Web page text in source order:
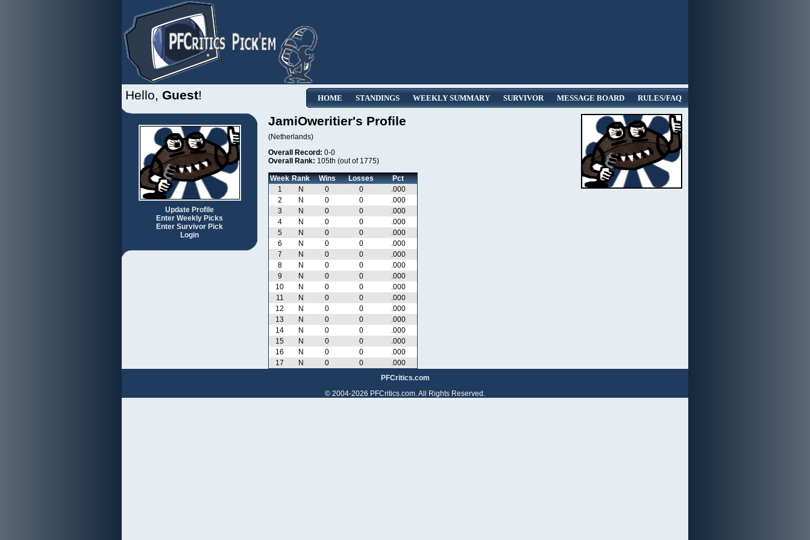
HOME STANDINGS WEEKLY SUMMARY SURVIVOR MESSAGE BOARD RULES/FAQ
Hello, Guest!
Update Profile
Enter Weekly Picks
Enter Survivor Pick
Login
JamiOweritier's Profile
(Netherlands)
Overall Record: 0-0
Overall Rank: 105th (out of 1775)
Week Rank Wins Losses
Pct
1
N 0 0
.000
2
N 0 0
.000
3
N 0 0
.000
4
N 0 0
.000
5
N 0 0
.000
6
N 0 0
.000
7
N 0 0
.000
8
N 0 0
.000
9
N 0 0
.000
10
N 0 0
.000
11
N 0 0
.000
12
N 0 0
.000
13
N 0 0
.000
14
N 0 0
.000
15
N 0 0
.000
16
N 0 0
.000
17
N 0 0
.000
PFCritics.com
© 2004-2026 PFCritics.com. All Rights Reserved.